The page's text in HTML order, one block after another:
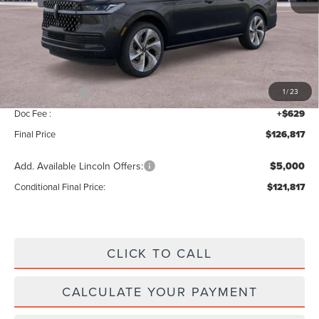
1/23
MSRP: $129,160
Add. Dealer Markup:
INTERNET PRICE $129,188
Lincoln Offers: -$3,000
Doc Fee : +$629
Final Price $126,817
Add. Available Lincoln Offers: $5,000
Conditional Final Price: $121,817
CLICK TO CALL
CALCULATE YOUR PAYMENT